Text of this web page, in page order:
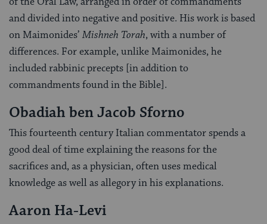
and divided into negative and positive. His work is based
on Maimonides’ Mishneh Torah, with a number of
differences. For example, unlike Maimonides, he
included rabbinic precepts [in addition to
commandments found in the Bible].
Obadiah ben Jacob Sforno
This fourteenth century Italian commentator spends a
good deal of time explaining the reasons for the
sacrifices and, as a physician, often uses medical
knowledge as well as allegory in his explanations.
Aaron Ha-Levi